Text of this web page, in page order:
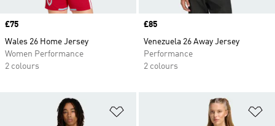
Price
£75
Wales 26 Home Jersey
Women Performance
2 colours
Price
£85
Venezuela 26 Away Jersey
Performance
2 colours